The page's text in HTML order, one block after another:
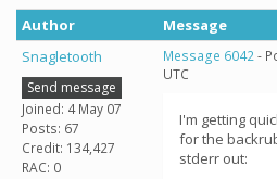
Author
Message
Snagletooth
Send message
Joined: 4 May 07
Posts: 67
Credit: 134,427
RAC: 0
Message 6042-
UTC
I'm getting
for the
stderr out: